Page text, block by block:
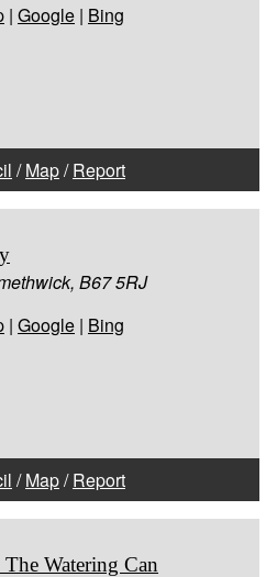
| Google | Bing
/Map/Report
B67 5RJ
| Google | Bing
/Map/Report
Watering Can